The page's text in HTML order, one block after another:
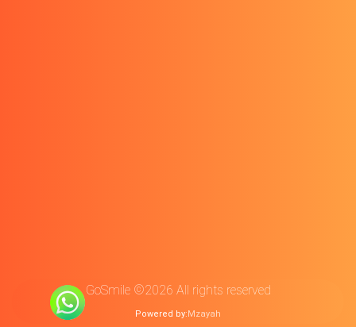
GoSmile ©2026 All rights reserved
Powered by:Mzayah